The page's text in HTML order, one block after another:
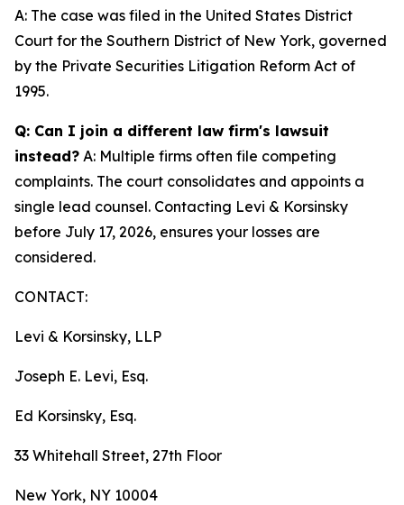
A: The case was filed in the United States District
Court for the Southern District of New York, governed
by the Private Securities Litigation Reform Act of
1995.
Q: Can I join a different law firm's lawsuit
instead? A: Multiple firms often file competing
complaints. The court consolidates and appoints a
single lead counsel. Contacting Levi & Korsinsky
before July 17, 2026, ensures your losses are
considered.
CONTACT:
Levi & Korsinsky, LLP
Joseph E. Levi, Esq.
Ed Korsinsky, Esq.
33 Whitehall Street, 27th Floor
New York, NY 10004